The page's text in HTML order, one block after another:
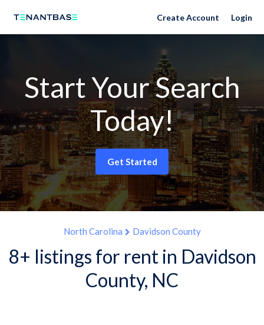
Create Account Login
Start Your Search
Today!
Get Started
North Carolina Davidson County
8+ listings for rent in Davidson
County, NC